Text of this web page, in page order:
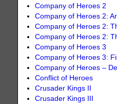
Company of Heroes 2
Company of Heroes 2:
Company of Heroes 2:
Company of Heroes 2:
Company of Heroes 3
Company of Heroes 3:
Company of Heroes –
Conflict of Heroes
Crusader Kings II
Crusader Kings III